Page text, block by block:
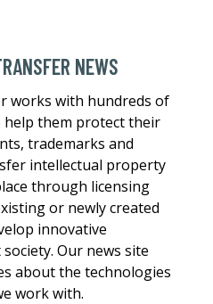
NEWS
works with hundreds of
help them protect their
trademarks and
intellectual property
through licensing
or newly created
innovative
Our news site
about the technologies
work with.